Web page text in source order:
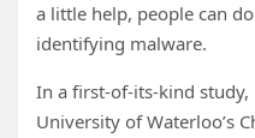
a little help, people can
identifying malware.
In a first-of-its-kind
University of Waterloo’s